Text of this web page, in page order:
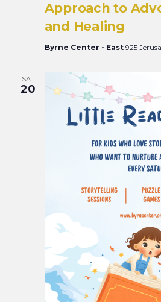
Approach to
and Healing
Byrne Center - East 925
SAT
20